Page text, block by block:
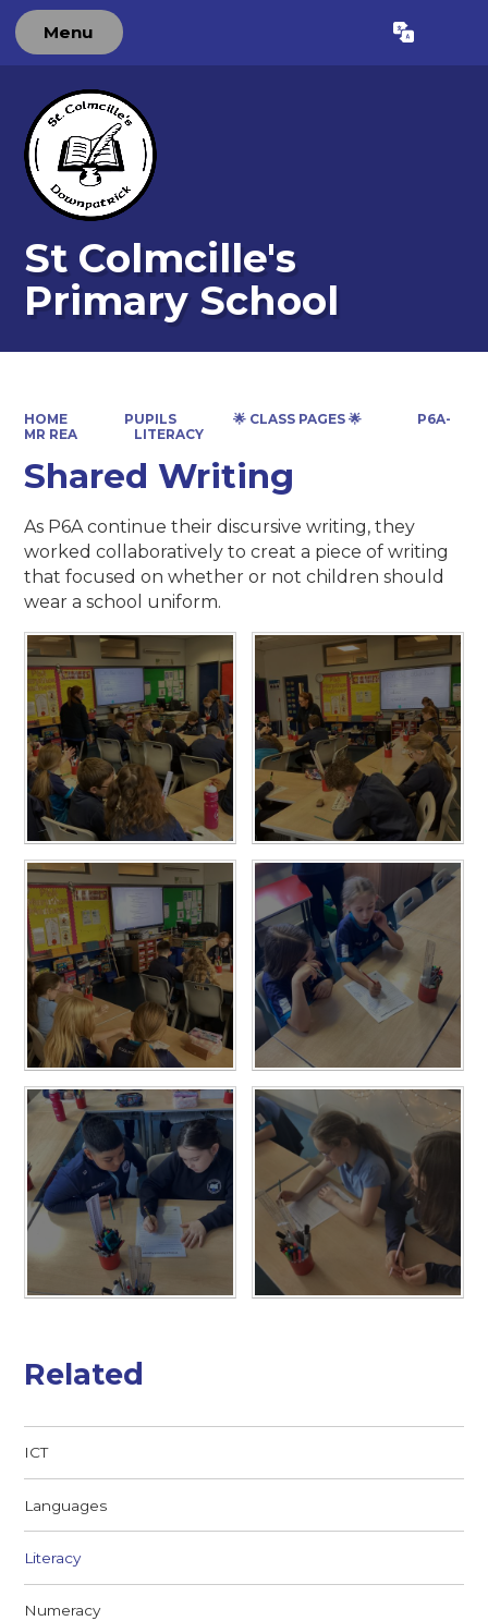
Menu Translate
St Colmcille's
Primary School
HOME PUPILS 🌟 CLASS PAGES 🌟
P6A-
MR REA
LITERACY
Shared Writing
As P6A continue their discursive writing, they
worked collaboratively to creat a piece of writing
that focused on whether or not children should
wear a school uniform.
Related
ICT
Languages
Literacy
Numeracy